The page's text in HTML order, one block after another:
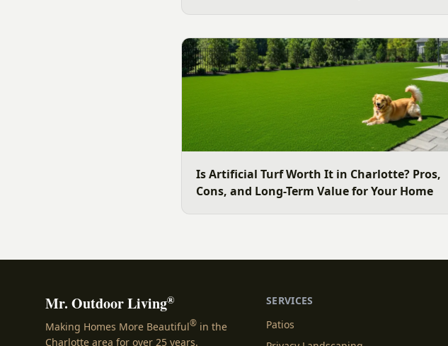
surface for your Charlotte area lawn, and why late
July is the moment to decide.
Is Artificial Turf Worth It in Charlotte? Pros,
Cons, and Long-Term Value for Your Home
Mr. Outdoor Living®
Making Homes More Beautiful® in the
Charlotte area for over 25 years.
SERVICES
Patios